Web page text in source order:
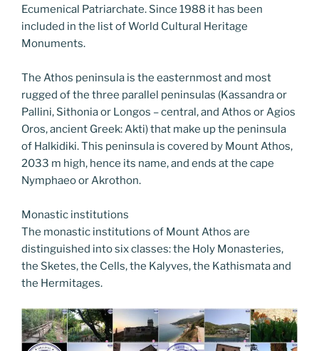
Ecumenical Patriarchate. Since 1988 it has been
included in the list of World Cultural Heritage
Monuments.
The Athos peninsula is the easternmost and most
rugged of the three parallel peninsulas (Kassandra or
Pallini, Sithonia or Longos – central, and Athos or Agios
Oros, ancient Greek: Akti) that make up the peninsula
of Halkidiki. This peninsula is covered by Mount Athos,
2033 m high, hence its name, and ends at the cape
Nymphaeo or Akrothon.
Monastic institutions
The monastic institutions of Mount Athos are
distinguished into six classes: the Holy Monasteries,
the Sketes, the Cells, the Kalyves, the Kathismata and
the Hermitages.